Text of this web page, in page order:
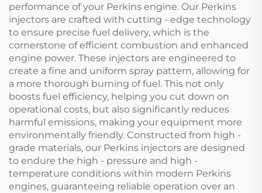
performance of your Perkins engine. Our Perkins
injectors are crafted with cutting - edge technology
to ensure precise fuel delivery, which is the
cornerstone of efficient combustion and enhanced
engine power. These injectors are engineered to
create a fine and uniform spray pattern, allowing for
a more thorough burning of fuel. This not only
boosts fuel efficiency, helping you cut down on
operational costs, but also significantly reduces
harmful emissions, making your equipment more
environmentally friendly. Constructed from high -
grade materials, our Perkins injectors are designed
to endure the high - pressure and high -
temperature conditions within modern Perkins
engines, guaranteeing reliable operation over an